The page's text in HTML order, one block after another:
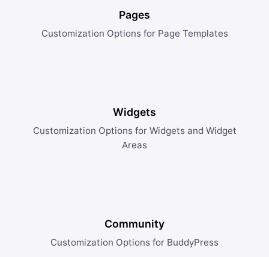
Pages
Customization Options for Page Templates
Widgets
Customization Options for Widgets and Widget
Areas
Community
Customization Options for BuddyPress